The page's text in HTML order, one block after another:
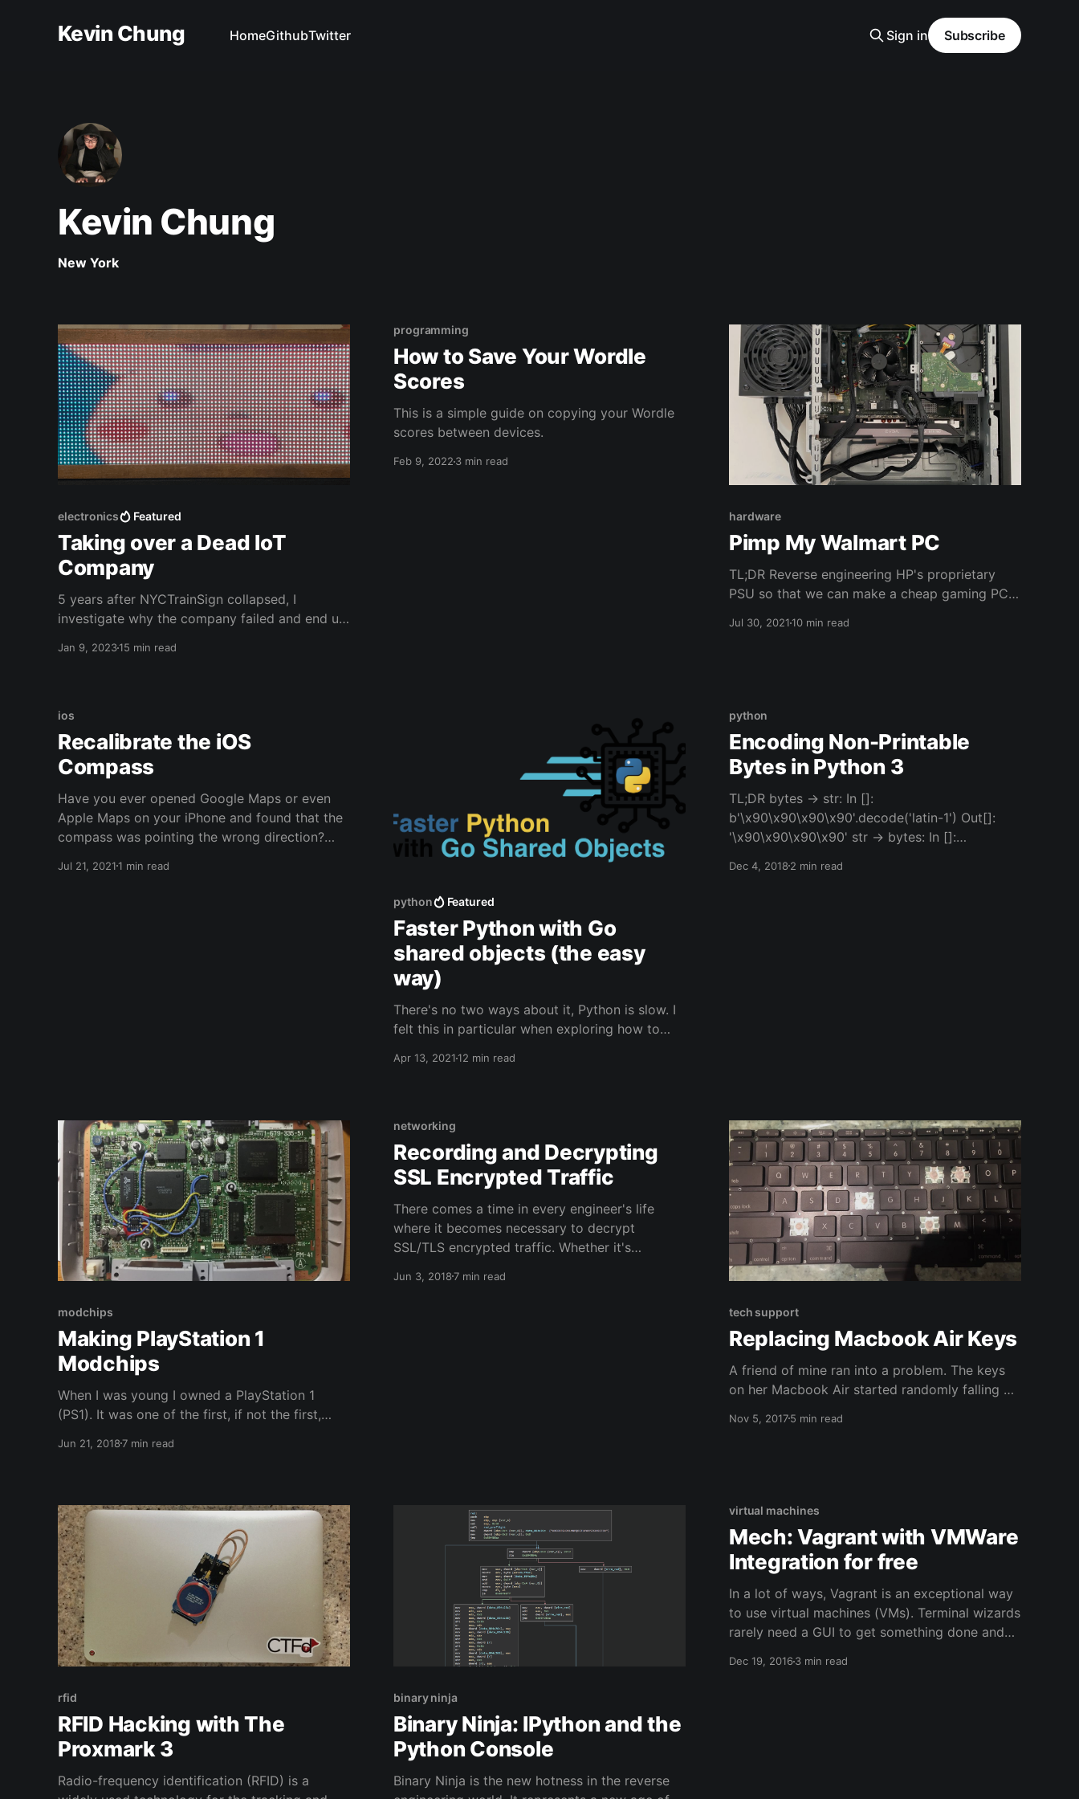
Kevin Chung HomeGithubTwitter Sign in Subscribe
Kevin Chung
New York
electronics Featured
Taking over a Dead IoT
Company
5 years after NYCTrainSign collapsed, I
investigate why the company failed and end up
Jan 9, 202315 min read
programming
How to Save Your Wordle
Scores
This is a simple guide on copying your Wordle
scores between devices.
Feb 9, 20223 min read
hardware
Pimp My Walmart PC
TL;DR Reverse engineering HP's proprietary
PSU so that we can make a cheap gaming PC
environmentalist but I don't really throw away
Jul 30, 202110 min read
ios
Recalibrate the iOS
Compass
Have you ever opened Google Maps or even
Apple Maps on your iPhone and found that the
compass was pointing the wrong direction?
compass says you're pointing the opposite
Jul 21, 20211 min read
python Featured
Faster Python with Go
shared objects (the easy
way)
There's no two ways about it, Python is slow. I
felt this in particular when exploring how to
the CTFd [https://ctfd.io/] content editor. The
quickly parse HTML
Apr 13, 202112 min read
python
Encoding Non-Printable
Bytes in Python 3
TL;DR bytes -> str: In []:
b'\x90\x90\x90\x90'.decode('latin-1') Out[]:
'\x90\x90\x90\x90' str -> bytes: In []:
b'\x90\x90\x90\x90' But Why Tho Sometimes
Dec 4, 20182 min read
modchips
Making PlayStation 1
Modchips
When I was young I owned a PlayStation 1
(PS1). It was one of the first, if not the first,
effect on my future. I can trace the history of
Jun 21, 20187 min read
networking
Recording and Decrypting
SSL Encrypted Traffic
There comes a time in every engineer's life
where it becomes necessary to decrypt
SSL/TLS encrypted traffic. Whether it's
plaintext records of traffic, SSL can just get in
Jun 3, 20187 min read
tech support
Replacing Macbook Air Keys
A friend of mine ran into a problem. The keys
on her Macbook Air started randomly falling off
seemed to be spreading. Four keys had
Nov 5, 20175 min read
rfid
RFID Hacking with The
Proxmark 3
Radio-frequency identification (RFID) is a
binary ninja
Binary Ninja: IPython and the
Python Console
Binary Ninja is the new hotness in the reverse
virtual machines
Mech: Vagrant with VMWare
Integration for free
In a lot of ways, Vagrant is an exceptional way
to use virtual machines (VMs). Terminal wizards
rarely need a GUI to get something done and
sandbox to prototype something. Vagrant
Dec 19, 20163 min read